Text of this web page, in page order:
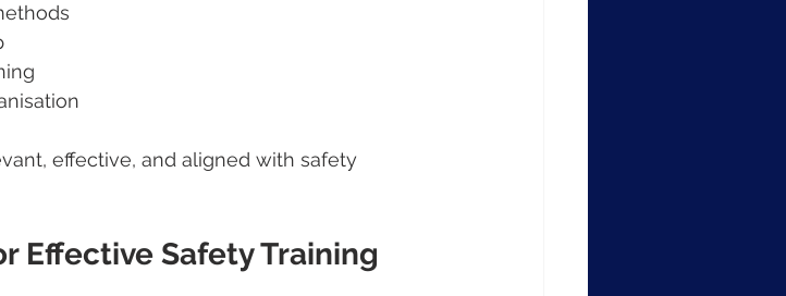
effective, and aligned with safety
Effective Safety Training